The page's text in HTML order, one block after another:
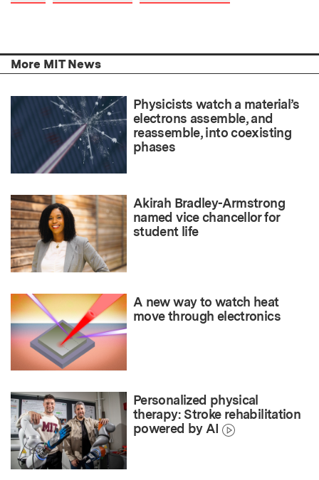
More MIT News
Physicists watch a material’s
electrons assemble, and
reassemble, into coexisting
phases
Akirah Bradley-Armstrong
named vice chancellor for
student life
A new way to watch heat
move through electronics
Personalized physical
therapy: Stroke rehabilitation
powered by AI